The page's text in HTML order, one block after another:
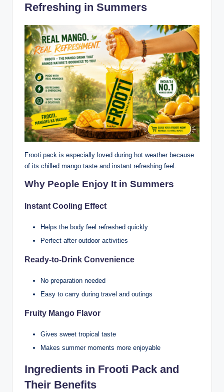
Refreshing in Summers
Frooti pack is especially loved during hot weather because
of its chilled mango taste and instant refreshing feel.
Why People Enjoy It in Summers
Instant Cooling Effect
Helps the body feel refreshed quickly
Perfect after outdoor activities
Ready-to-Drink Convenience
No preparation needed
Easy to carry during travel and outings
Fruity Mango Flavor
Gives sweet tropical taste
Makes summer moments more enjoyable
Ingredients in Frooti Pack and
Their Benefits